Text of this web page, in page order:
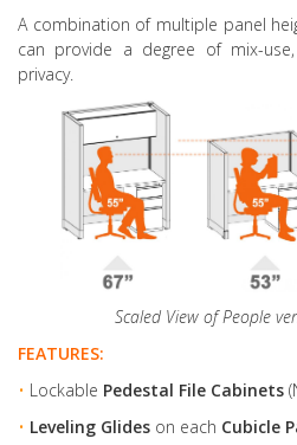
A combination of multiple panel
can provide a degree of mix-
privacy.
Scaled View of People
FEATURES:
• Lockable Pedestal File Cabinets
• Leveling Glides on each Cubicle